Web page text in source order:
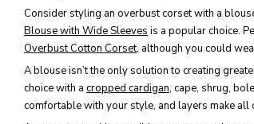
Consider styling an overbust corset with a
Blouse with Wide Sleeves is a popular choice.
Overbust Cotton Corset, although you could
A blouse isn’t the only solution to creating
choice with a cropped cardigan, cape, shrug,
comfortable with your style, and layers make